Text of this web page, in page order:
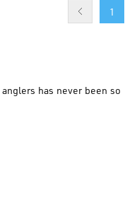
1
has never been so